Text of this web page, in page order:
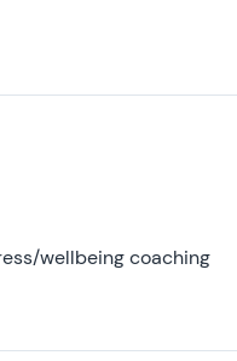
wellbeing coaching